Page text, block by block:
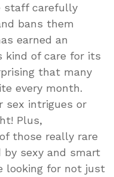
staff carefully
bans them
earned an
of care for its
that many
every month.
sex intrigues or
Plus,
those really rare
sexy and smart
looking for not just